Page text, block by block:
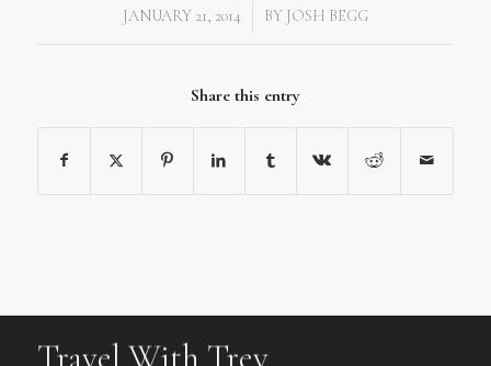
JANUARY 21, 2014
/ BY JOSH BEGG
Share this entry
Travel With Trev